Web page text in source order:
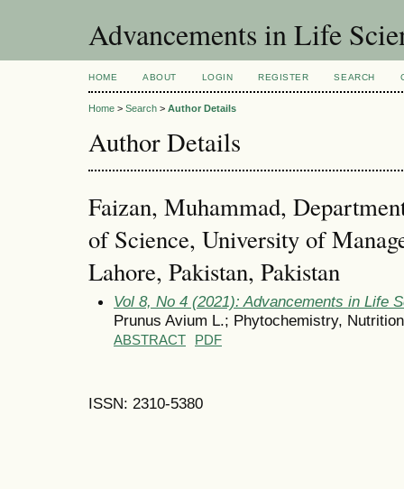
Advancements in Life
HOME ABOUT LOGIN REGISTER SEARCH
Home > Search > Author Details
Author Details
Faizan, Muhammad,
of Science, University of
Lahore, Pakistan, Pakistan
Vol 8, No 4 (2021): Advancements in Life
Prunus Avium L.; Phytochemistry,
ABSTRACT PDF
ISSN: 2310-5380